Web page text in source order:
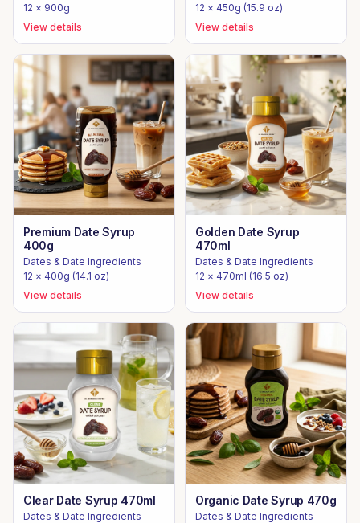
12 × 900g
View details
12 × 450g (15.9 oz)
View details
Premium Date Syrup
400g
Dates & Date Ingredients
12 × 400g (14.1 oz)
View details
Golden Date Syrup
470ml
Dates & Date Ingredients
12 × 470ml (16.5 oz)
View details
Clear Date Syrup 470ml
Dates & Date Ingredients
Organic Date Syrup 470g
Dates & Date Ingredients